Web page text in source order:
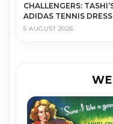
CHALLENGERS:
ADIDAS TENNIS DRESS
5 AUGUST 2026